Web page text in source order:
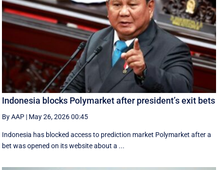
Indonesia blocks Polymarket after president’s exit bets
By AAP | May 26, 2026 00:45
Indonesia has blocked access to prediction market Polymarket after a
bet was opened on its website about a ...